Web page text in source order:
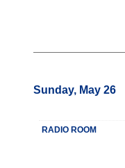
Sunday, May 26
RADIO ROOM